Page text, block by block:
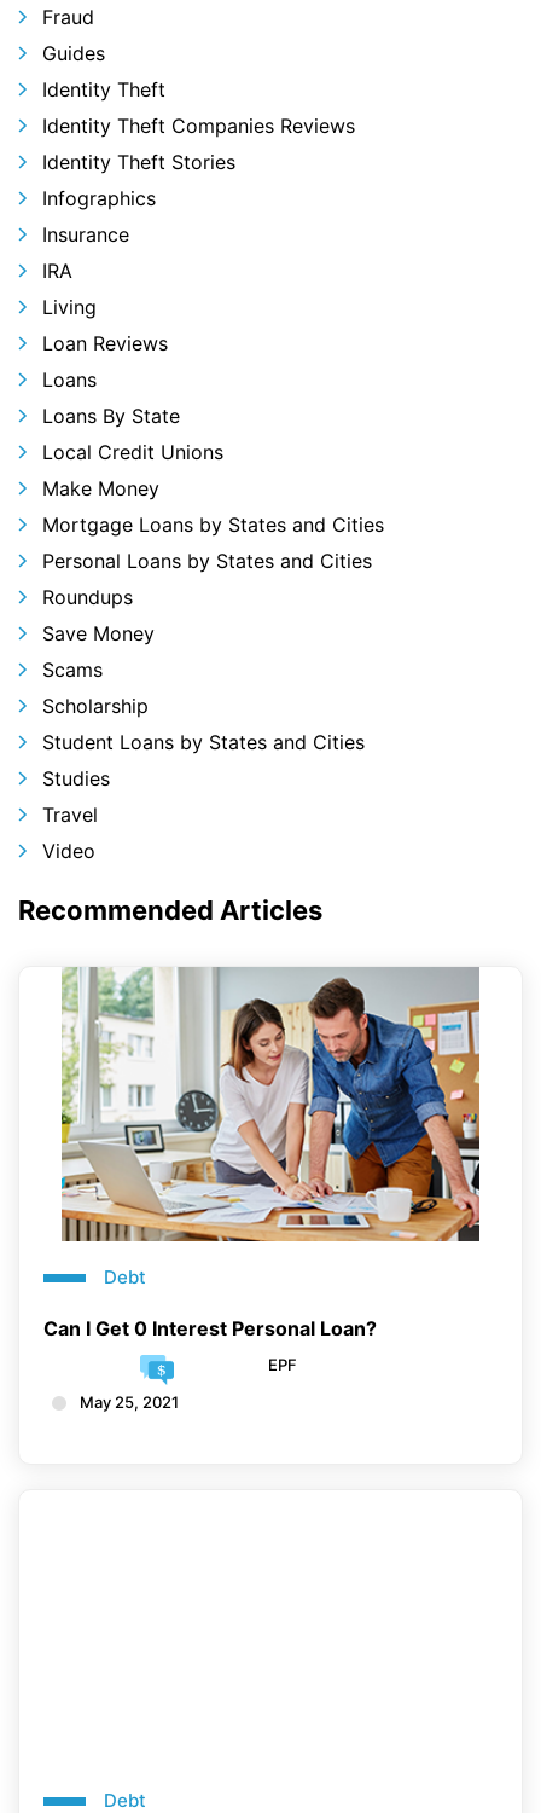
Fraud
Guides
Identity Theft
Identity Theft Companies Reviews
Identity Theft Stories
Infographics
Insurance
IRA
Living
Loan Reviews
Loans
Loans By State
Local Credit Unions
Make Money
Mortgage Loans by States and Cities
Personal Loans by States and Cities
Roundups
Save Money
Scams
Scholarship
Student Loans by States and Cities
Studies
Travel
Video
Recommended Articles
Debt
Can I Get 0 Interest Personal Loan?
EPF
May 25, 2021
Debt